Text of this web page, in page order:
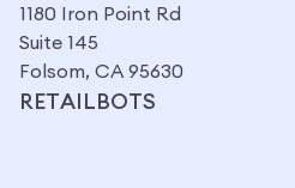
1180 Iron Point Rd
Suite 145
Folsom, CA 95630
RETAILBOTS